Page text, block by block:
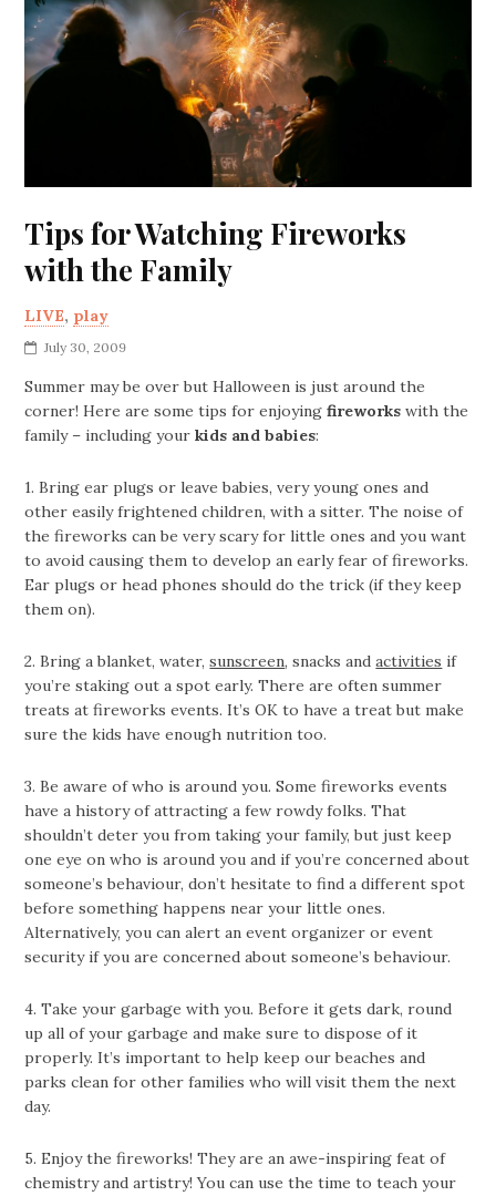
Tips for Watching Fireworks
with the Family
LIVE, play
July 30, 2009
Summer may be over but Halloween is just around the
corner! Here are some tips for enjoyingfireworkswith the
family – including yourkids and babies:
1. Bring ear plugs or leave babies, very young ones and
other easily frightened children, with a sitter. The noise of
the fireworks can be very scary for little ones and you want
to avoid causing them to develop an early fear of fireworks.
Ear plugs or head phones should do the trick (if they keep
them on).
2. Bring a blanket, water,sunscreen, snacks andactivities if
you’re staking out a spot early. There are often summer
treats at fireworks events. It’s OK to have a treat but make
sure the kids have enough nutrition too.
3. Be aware of who is around you. Some fireworks events
have a history of attracting a few rowdy folks. That
shouldn’t deter you from taking your family, but just keep
one eye on who is around you and if you’re concerned about
someone’s behaviour, don’t hesitate to find a different spot
before something happens near your little ones.
Alternatively, you can alert an event organizer or event
security if you are concerned about someone’s behaviour.
4. Take your garbage with you. Before it gets dark, round
up all of your garbage and make sure to dispose of it
properly. It’s important to help keep our beaches and
parks clean for other families who will visit them the next
day.
5. Enjoy the fireworks! They are an awe-inspiring feat of
chemistry and artistry! You can use the time to teach your